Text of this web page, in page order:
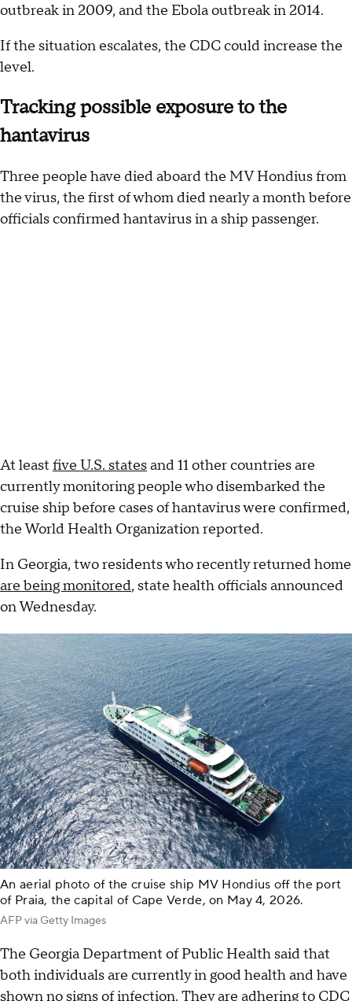
outbreak in 2009, and the Ebola outbreak in 2014.
If the situation escalates, the CDC could increase the
level.
Tracking possible exposure to the
hantavirus
Three people have died aboard the MV Hondius from
the virus, the first of whom died nearly a month before
officials confirmed hantavirus in a ship passenger.
At least five U.S. statesand 11 other countries are
currently monitoring people who disembarked the
cruise ship before cases of hantavirus were confirmed,
the World Health Organization reported.
In Georgia, two residents who recently returned home
are being monitored, state health officials announced
on Wednesday.
An aerial photo of the cruise ship MV Hondius off the port
of Praia, the capital of Cape Verde, on May 4, 2026.
AFP via Getty Images
The Georgia Department of Public Health said that
both individuals are currently in good health and have
shown no signs of infection. They are adhering to CDC